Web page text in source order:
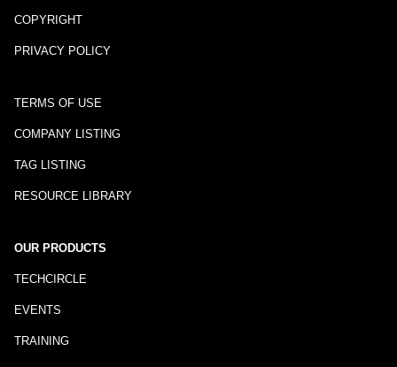
COPYRIGHT
PRIVACY POLICY
TERMS OF USE
COMPANY LISTING
TAG LISTING
RESOURCE LIBRARY
OUR PRODUCTS
TECHCIRCLE
EVENTS
TRAINING